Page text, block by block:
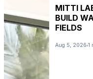
MITTI
BUILD
FIELDS
Aug 5, 2026 1